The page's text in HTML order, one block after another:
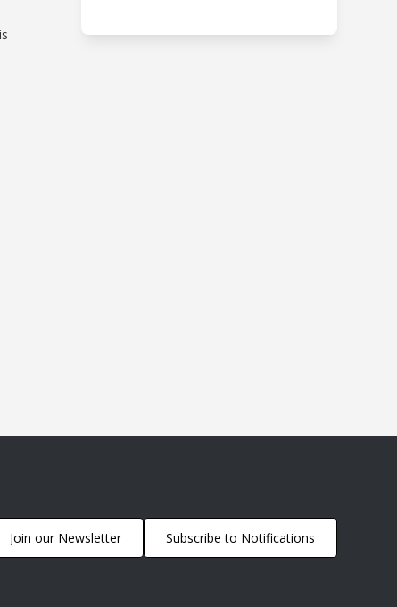
Join our Newsletter Subscribe to Notifications